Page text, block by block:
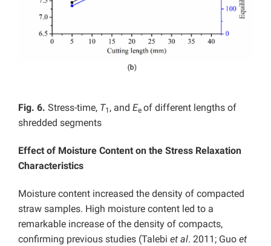
Fig. 6. Stress-time, T1 , and Ee of different lengths of
shredded segments
Effect of Moisture Content on the Stress Relaxation
Characteristics
Moisture content increased the density of compacted
straw samples. High moisture content led to a
remarkable increase of the density of compacts,
confirming previous studies (Talebi et al. 2011; Guo et